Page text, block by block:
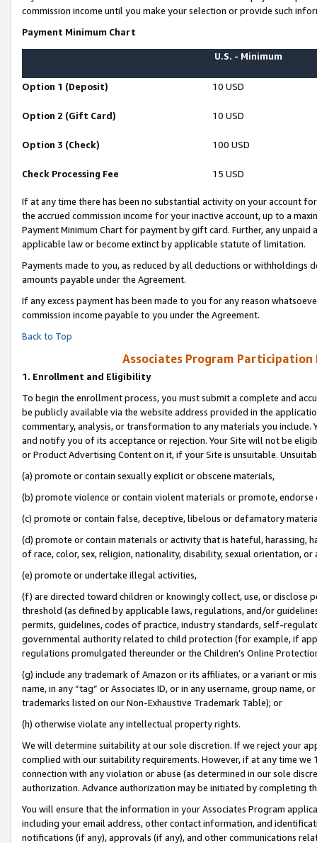
commission income until you make your selection or provide such
Payment Minimum Chart
U.S. - Minimum
Option 1 (Deposit) 10 USD
Option 2 (Gift Card) 10 USD
Option 3 (Check) 100 USD
Check Processing Fee 15 USD
If at any time there has been no substantial activity on your account
the accrued commission income for your inactive account, up to a
Payment Minimum Chart for payment by gift card. Further, any
applicable law or become extinct by applicable statute of limitation.
Payments made to you, as reduced by all deductions or
amounts payable under the Agreement.
If any excess payment has been made to you for any reason
commission income payable to you under the Agreement.
Back to Top
Associates Program Participation
1. Enrollment and Eligibility
To begin the enrollment process, you must submit a complete and
be publicly available via the website address provided in the
commentary, analysis, or transformation to any materials you
and notify you of its acceptance or rejection. Your Site will not be
or Product Advertising Content on it, if your Site is unsuitable.
(a) promote or contain sexually explicit or obscene materials,
(b) promote violence or contain violent materials or promote,
(c) promote or contain false, deceptive, libelous or defamatory
(d) promote or contain materials or activity that is hateful, harassing,
of race, color, sex, religion, nationality, disability, sexual orientation, or
(e) promote or undertake illegal activities,
(f) are directed toward children or knowingly collect, use, or
threshold (as defined by applicable laws, regulations, and/or
permits, guidelines, codes of practice, industry standards, self-
governmental authority related to child protection (for example, if
regulations promulgated thereunder or the Children’s Online
(g) include any trademark of Amazon or its affiliates, or a variant or
name, in any “tag” or Associates ID, or in any username, group
trademarks listed on our Non-Exhaustive Trademark Table); or
(h) otherwise violate any intellectual property rights.
We will determine suitability at our sole discretion. If we reject your
complied with our suitability requirements. However, if at any time
connection with any violation or abuse (as determined in our sole
authorization. Advance authorization may be initiated by completing
You will ensure that the information in your Associates Program
including your email address, other contact information, and
notifications (if any), approvals (if any), and other communications